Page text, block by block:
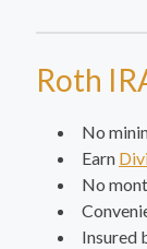
Roth
No
Earn
No
Insured